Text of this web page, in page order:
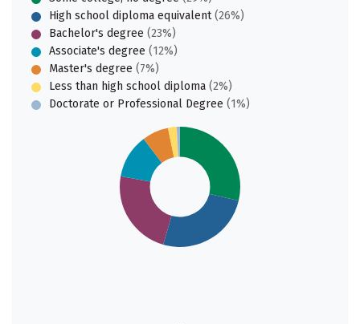
High school diploma equivalent(26%)
Bachelor's degree (23%)
Associate's degree (12%)
Master's degree (7%)
Less than high school diploma (2%)
Doctorate or Professional Degree (1%)